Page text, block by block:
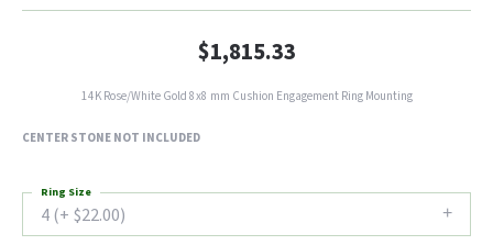
$1,815.33
14K Rose/White Gold 8x8 mm Cushion Engagement Ring Mounting
CENTER STONE NOT INCLUDED
4 (+ $22.00)
Ring Size